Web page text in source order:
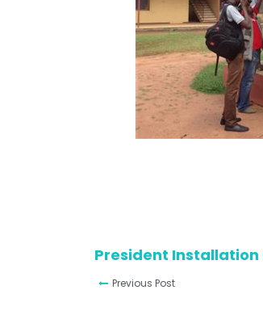
President Installation
Previous Post